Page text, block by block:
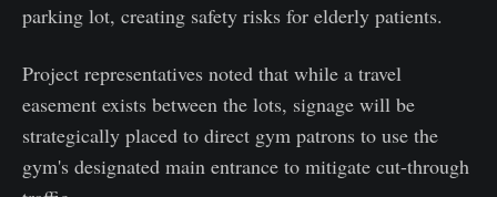
parking lot, creating safety risks for elderly patients.
Project representatives noted that while a travel
easement exists between the lots, signage will be
strategically placed to direct gym patrons to use the
gym's designated main entrance to mitigate cut-through